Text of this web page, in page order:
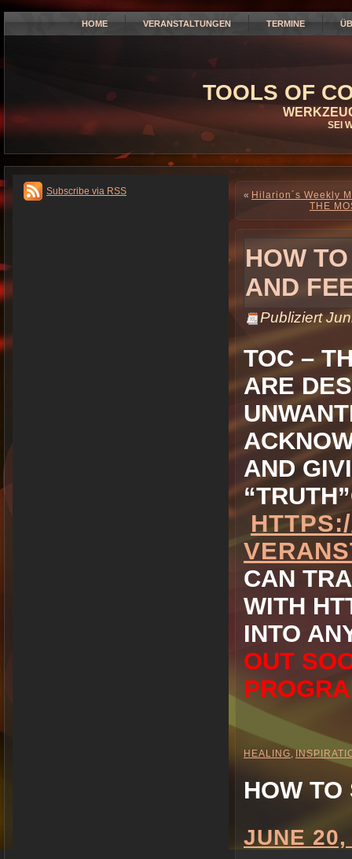
HOME VERANSTALTUNGEN TERMINE
TOOLS OF
SEI
Subscribe via RSS « Hilarion´s Weekly
THE
HOW
AND
Publiziert
TOC –
ARE
AND
CAN
WITH
INTO
OUT
HEALING,
HOW
JUNE